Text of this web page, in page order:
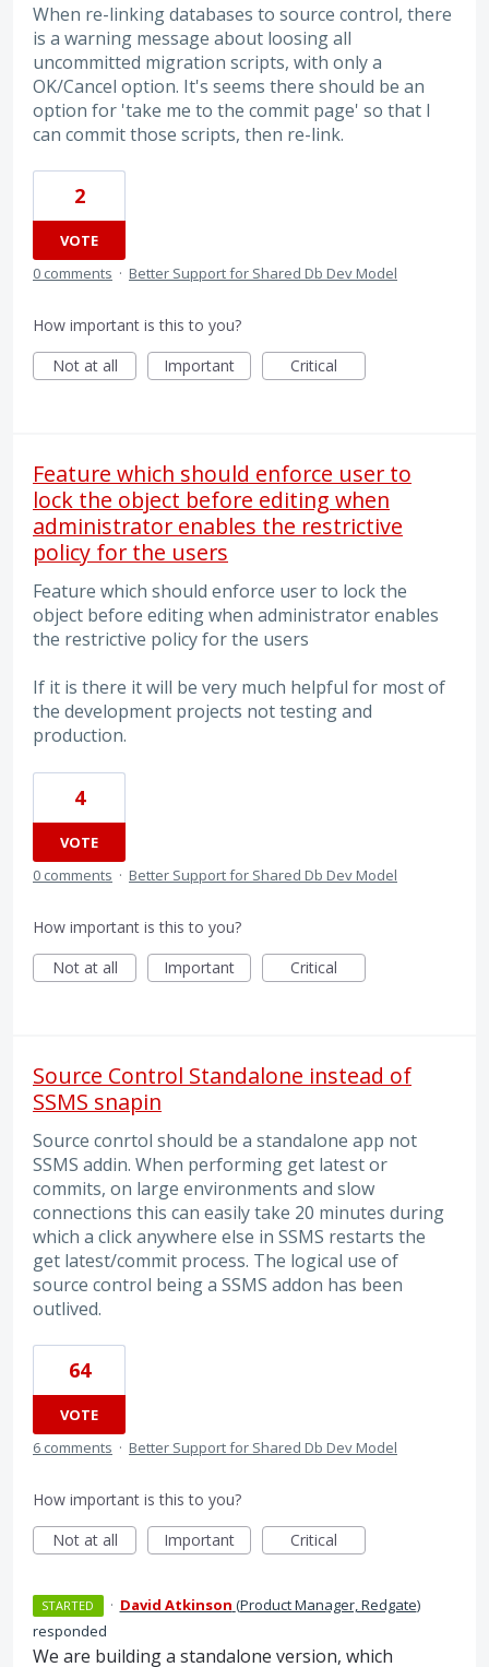
When re-linking databases to source control, there
is a warning message about loosing all
uncommitted migration scripts, with only a
OK/Cancel option. It's seems there should be an
option for 'take me to the commit page' so that I
can commit those scripts, then re-link.
2
VOTE
0 comments · Better Support for Shared Db Dev Model
How important is this to you?
Not at all
Important Critical
Feature which should enforce user to
lock the object before editing when
administrator enables the restrictive
policy for the users
Feature which should enforce user to lock the
object before editing when administrator enables
the restrictive policy for the users
If it is there it will be very much helpful for most of
the development projects not testing and
production.
4
VOTE
0 comments · Better Support for Shared Db Dev Model
How important is this to you?
Not at all
Important Critical
Source Control Standalone instead of
SSMS snapin
Source conrtol should be a standalone app not
SSMS addin. When performing get latest or
commits, on large environments and slow
connections this can easily take 20 minutes during
which a click anywhere else in SSMS restarts the
get latest/commit process. The logical use of
source control being a SSMS addon has been
outlived.
64
VOTE
6 comments · Better Support for Shared Db Dev Model
How important is this to you?
Not at all
Important Critical
STARTED · David Atkinson (Product Manager, Redgate)
responded
We are building a standalone version, which